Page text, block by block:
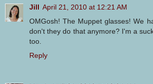
Jill April 21, 2010 at 12:21 AM
OMGosh! The Muppet glasses! We
don't they do that anymore? I'm a
too.
Reply